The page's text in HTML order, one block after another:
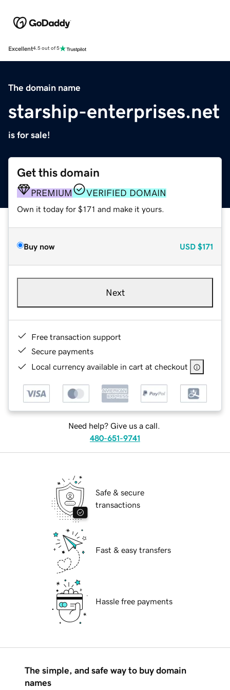
Excellent4.5 out of 5
The domain name
starship-enterprises.net
is for sale!
Get this domain
PREMIUM VERIFIED DOMAIN
Own it today for $171 and make it yours.
Buy now USD $171
Next
Free transaction support
Secure payments
Local currency available in cart at checkout
Need help? Give us a call.
480-651-9741
Safe & secure
transactions
Fast & easy transfers
Hassle free payments
The simple, and safe way to buy domain
names